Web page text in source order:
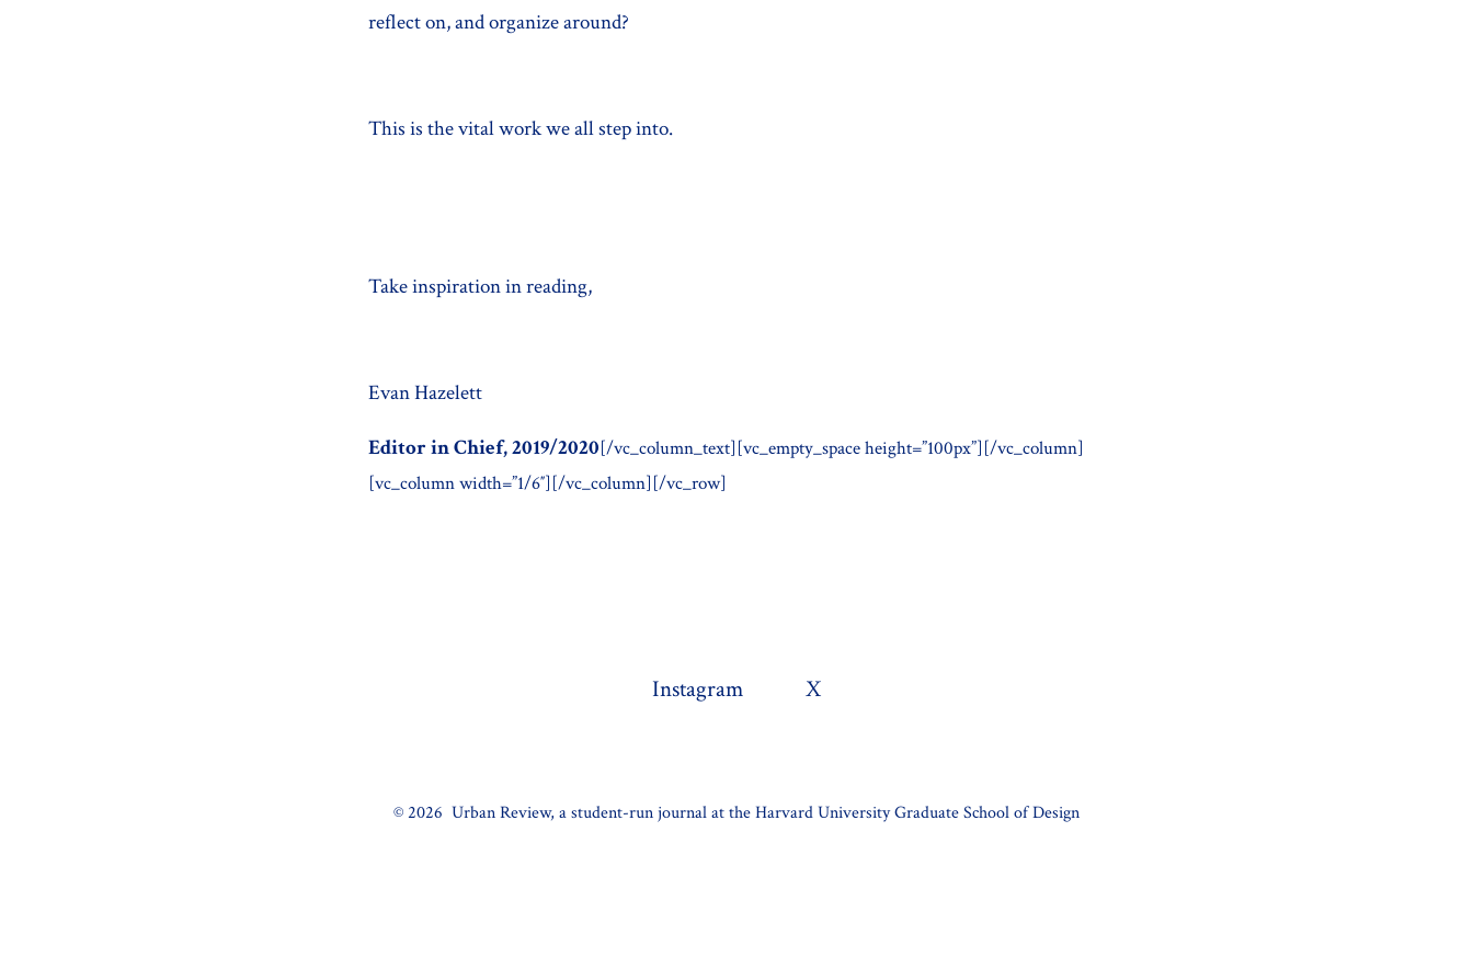
reflect on, and organize around?
This is the vital work we all step into.
Take inspiration in reading,
Evan Hazelett
Editor in Chief, 2019/2020[/vc_column_text][vc_empty_space height=”100px”][/vc_column]
[vc_column width=”1/6″][/vc_column][/vc_row]
Instagram X
© 2026 Urban Review, a student-run journal at the Harvard University Graduate School of Design